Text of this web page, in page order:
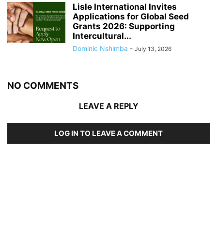
Lisle International Invites
Applications for Global Seed
Grants 2026: Supporting
Intercultural...
Dominic Nshimba - July 13, 2026
NO COMMENTS
LEAVE A REPLY
LOG IN TO LEAVE A COMMENT